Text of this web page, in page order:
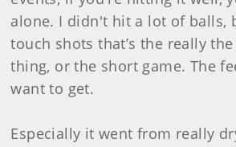
alone. I didn't hit a lot of balls,
touch shots that’s the really
thing, or the short game. The
want to get.
Especially it went from really